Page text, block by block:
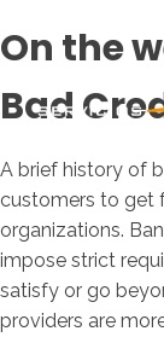
On the
Bad
A brief history of
customers to get
organizations.
impose strict
satisfy or go
providers are